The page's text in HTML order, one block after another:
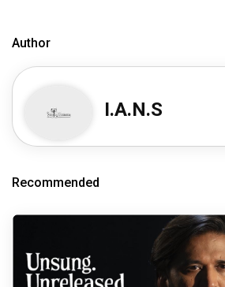
Author
I.A.N.S
Recommended